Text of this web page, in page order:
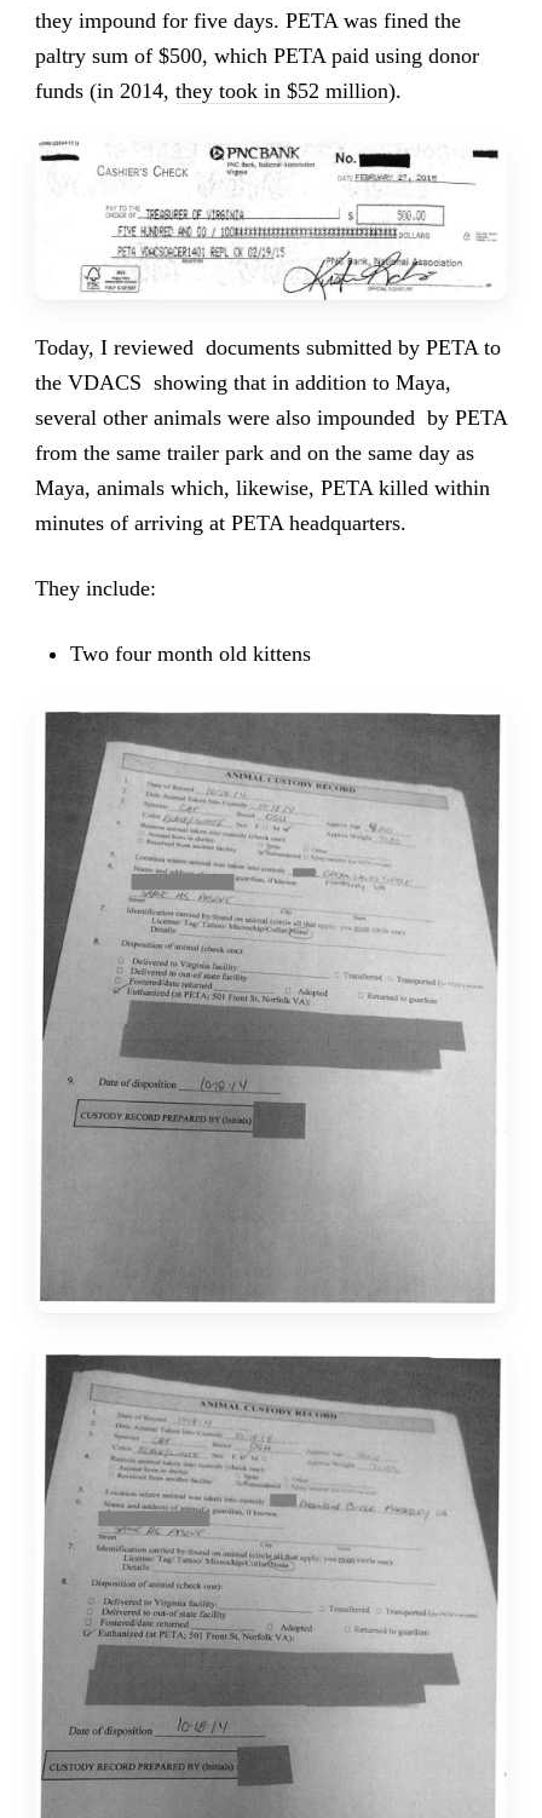
they impound for five days. PETA was fined the
paltry sum of $500, which PETA paid using donor
funds (in 2014, they took in $52 million).
Today, I reviewed documents submitted by PETA to
the VDACS showing that in addition to Maya,
several other animals were also impounded by PETA
from the same trailer park and on the same day as
Maya, animals which, likewise, PETA killed within
minutes of arriving at PETA headquarters.
They include:
Two four month old kittens